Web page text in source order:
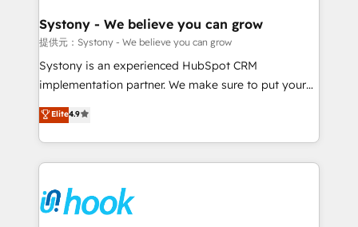
Agent Creation 🔄 Custom Integrations & Data
Migration Why 1406 We become part of your team.
Your team learns while we build. We fix what others
broke. Built for mid-market reality—practical
constraints. By the Numbers 🏆 Top 1% of all
HubSpot partners 🔄 Top 5% globally in client
and sales ops at mid-market companies ready to
move beyond spreadsheets into unified systems
Systony - We believe you can grow
提供元：Systony - We believe you can grow
Systony is an experienced HubSpot CRM
implementation partner. We make sure to put your
organization's needs and goals first and think along
with your organization. We are only satisfied once
you are too. Why Systony? - 20+ years of
experience with CRM, Marketing, Sales & Service
Own back-end developers - Complex data
migrations (e.g. Salesforce, MS Dynamics, Perfect
Elite4.9